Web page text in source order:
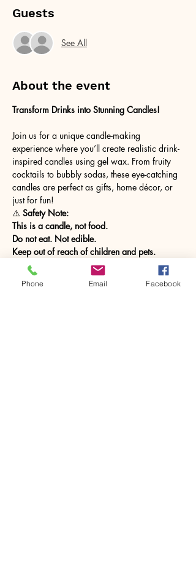
Guests
See All
About the event
Transform Drinks into Stunning Candles!
Join us for a unique candle-making
experience where you’ll create realistic drink-
inspired candles using gel wax. From fruity
cocktails to bubbly sodas, these eye-catching
candles are perfect as gifts, home décor, or
just for fun!
⚠️ Safety Note:
This is a candle, not food.
Do not eat. Not edible.
Keep out of reach of children and pets.
Show More
Phone Email Facebook